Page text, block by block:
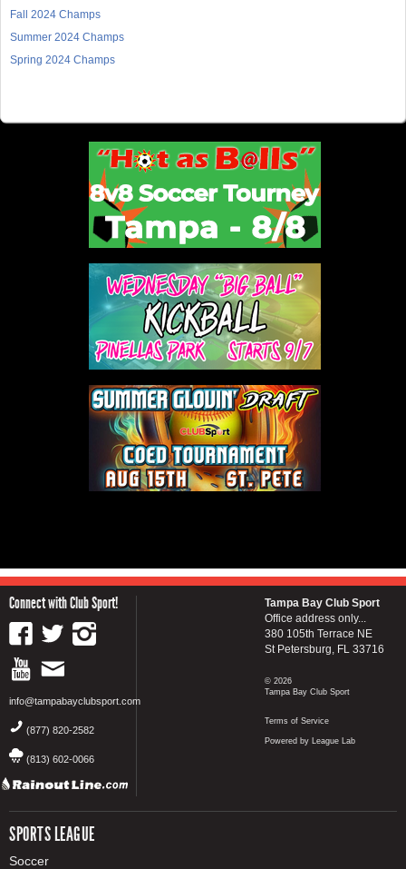
Fall 2024 Champs
Summer 2024 Champs
Spring 2024 Champs
Connect with Club Sport!
info@tampabayclubsport.com
(877) 820-2582
(813) 602-0066
SPORTS LEAGUE
Soccer
Tampa Bay Club Sport
Office address only...
380 105th Terrace NE
St Petersburg, FL 33716
© 2026
Tampa Bay Club Sport
Terms of Service
Powered by League Lab